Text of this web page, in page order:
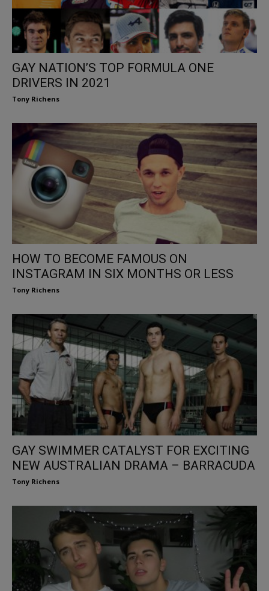
GAY NATION’S TOP FORMULA ONE
DRIVERS IN 2021
Tony Richens
HOW TO BECOME FAMOUS ON
INSTAGRAM IN SIX MONTHS OR LESS
Tony Richens
GAY SWIMMER CATALYST FOR EXCITING
NEW AUSTRALIAN DRAMA – BARRACUDA
Tony Richens